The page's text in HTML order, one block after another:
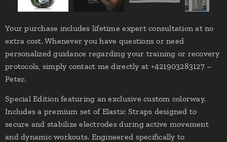
Your purchase includes lifetime expert consultation at no
extra cost. Whenever you have questions or need
personalized guidance regarding your training or recovery
protocols, simply contact me directly at +421903283127 –
Peter.
Special Edition featuring an exclusive custom colorway.
Includes a premium set of Elastic Straps designed to
secure and stabilize electrodes during active movement
and dynamic workouts. Engineered specifically to